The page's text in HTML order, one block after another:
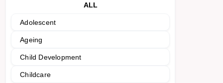
ALL
Adolescent
Ageing
Child Development
Childcare